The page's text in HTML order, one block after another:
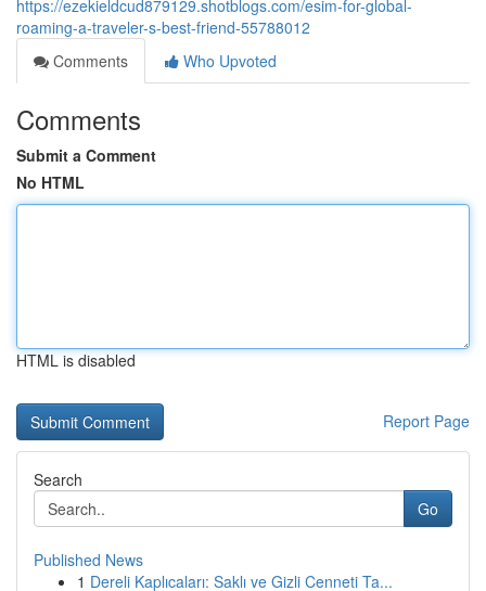
https://ezekieldcud879129.shotblogs.com/esim-for-global-
roaming-a-traveler-s-best-friend-55788012
Comments
Who Upvoted
Comments
Submit a Comment
No HTML
HTML is disabled
Report Page
Search
Go
Published News
1 Dereli Kaplıcaları: Saklı ve Gizli Cenneti Ta...